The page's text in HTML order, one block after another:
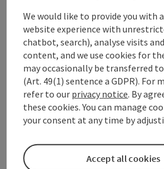
Kitchen
Prices
Arrival
Accessibility
We would like to provide you with
website experience with
chatbot, search), analyse visits
content, and we use cookies for
may occasionally be transferred
(Art. 49(1) sentence a GDPR). For
refer to our privacy notice. By
these cookies. You can manage
your consent at any time by
Accept all cookies